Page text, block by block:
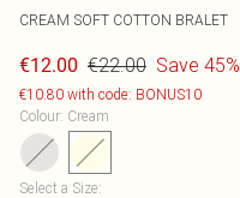
CREAM SOFT COTTON BRALET
€12.00 €22.00 Save 45%
€10.80 with code: BONUS10
Colour: Cream
Select a Size: